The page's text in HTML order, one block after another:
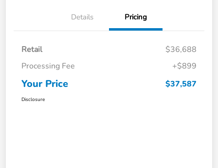
Details Pricing
Retail
$36,688
Processing Fee
+$899
Your Price $37,587
Disclosure